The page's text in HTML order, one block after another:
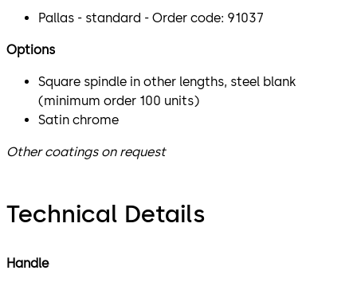
Pallas - standard - Order code: 91037
Options
Square spindle in other lengths, steel blank
(minimum order 100 units)
Satin chrome
Other coatings on request
Technical Details
Handle